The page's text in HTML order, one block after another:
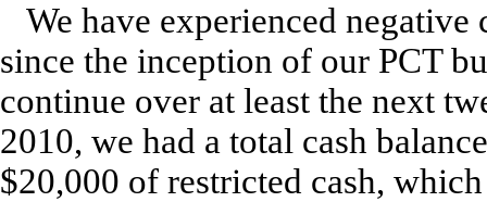
We have experienced
since the inception of our PCT
continue over at least the next
2010, we had a total cash
$20,000 of restricted cash,